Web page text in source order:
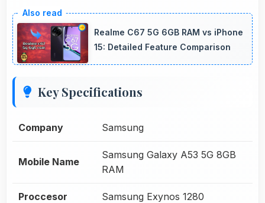
Realme C67 5G 6GB RAM vs iPhone
15: Detailed Feature Comparison
Key Specifications
Company Samsung
Mobile Name
Samsung Galaxy A53 5G 8GB
RAM
Proccesor Samsung Exynos 1280